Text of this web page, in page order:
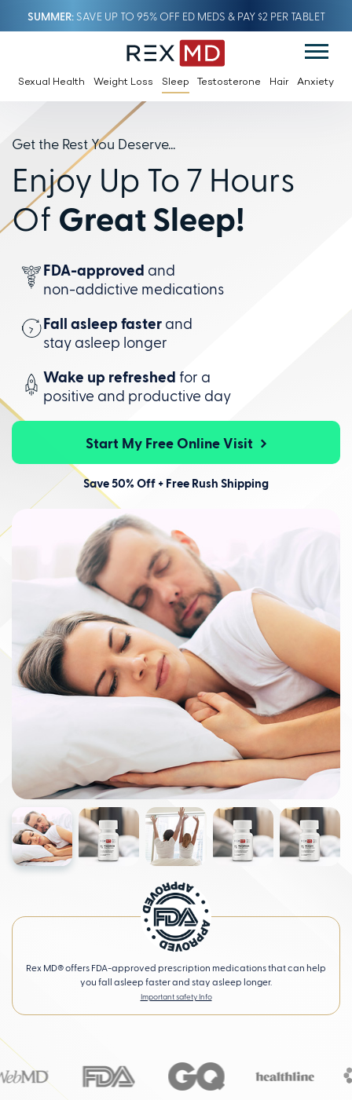
SUMMERSAVE UP TO 95% OFF ED MEDS & PAY $2 PER TABLET
Sexual Health Weight Loss Sleep Testosterone Hair Anxiety
Get the Rest You Deserve...
Enjoy Up To 7 Hours
Of Great Sleep!
FDA-approved and
non-addictive medications
Fall asleep faster and
stay asleep longer
Wake up refreshed for a
positive and productive day
Start My Free Online Visit
Save 50% Off + Free Rush Shipping
Rex MD® offers FDA-approved prescription medications that can help
you fall asleep faster and stay asleep longer.
Important safety Info